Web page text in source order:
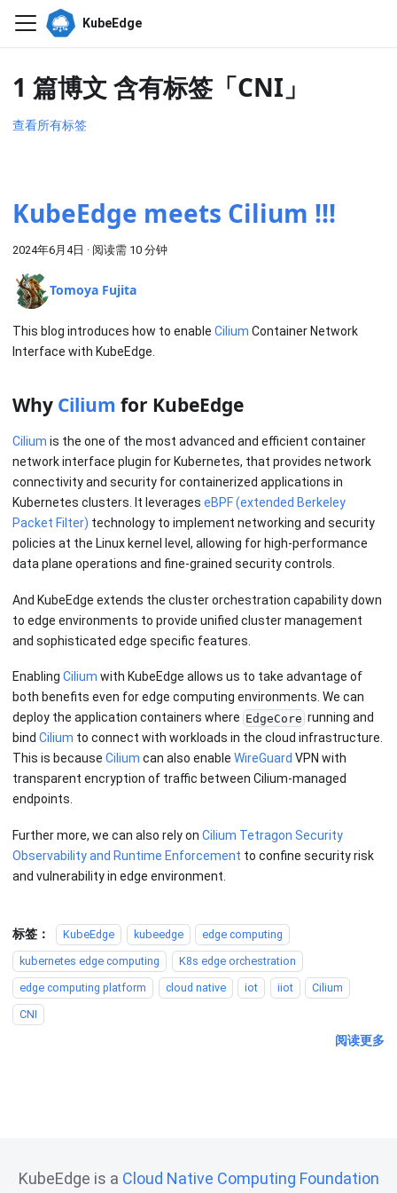
KubeEdge
1 篇博文 含有标签「CNI」
查看所有标签
KubeEdge meets Cilium !!!
2024年6月4日 · 阅读需 10 分钟
Tomoya Fujita
This blog introduces how to enable Cilium Container Network
Interface with KubeEdge.
Why Cilium for KubeEdge
Cilium is the one of the most advanced and efficient container
network interface plugin for Kubernetes, that provides network
connectivity and security for containerized applications in
Kubernetes clusters. It leverages eBPF (extended Berkeley
Packet Filter) technology to implement networking and security
policies at the Linux kernel level, allowing for high-performance
data plane operations and fine-grained security controls.
And KubeEdge extends the cluster orchestration capability down
to edge environments to provide unified cluster management
and sophisticated edge specific features.
Enabling Cilium with KubeEdge allows us to take advantage of
both benefits even for edge computing environments. We can
deploy the application containers where EdgeCore running and
bind Cilium to connect with workloads in the cloud infrastructure.
This is because Cilium can also enable WireGuard VPN with
transparent encryption of traffic between Cilium-managed
endpoints.
Further more, we can also rely on Cilium Tetragon Security
Observability and Runtime Enforcement to confine security risk
and vulnerability in edge environment.
标签： KubeEdge kubeedge
edge computing
kubernetes edge computing
K8s edge orchestration
edge computing platform
cloud native iot iiot
Cilium
CNI
阅读更多
KubeEdge is a Cloud Native Computing Foundation